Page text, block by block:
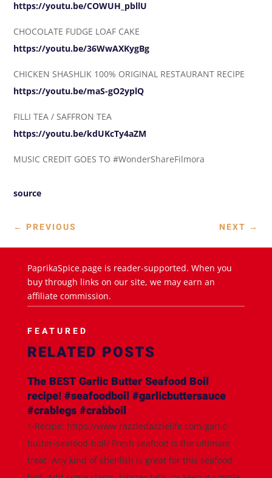
https://youtu.be/COWUH_pbllU
CHOCOLATE FUDGE LOAF CAKE
https://youtu.be/36WwAXKygBg
CHICKEN SHASHLIK 100% ORIGINAL RESTAURANT RECIPE
https://youtu.be/maS-gO2yplQ
FILLI TEA / SAFFRON TEA
https://youtu.be/kdUKcTy4aZM
MUSIC CREDIT GOES TO #WonderShareFilmora
source
← PREVIOUS NEXT →
PaprikaSpice.page is reader-supported. When you
buy through links on our site, we may earn an
affiliate commission.
FEATURED
RELATED POSTS
The BEST Garlic Butter Seafood Boil
recipe! #seafoodboil #garlicbuttersauce
#crablegs #crabboil
✨Recipe: https://www.razzledazzlelife.com/garlic-
butter-seafood-boil/ Fresh seafood is the ultimate
treat. Any kind of shellfish is great for this seafood